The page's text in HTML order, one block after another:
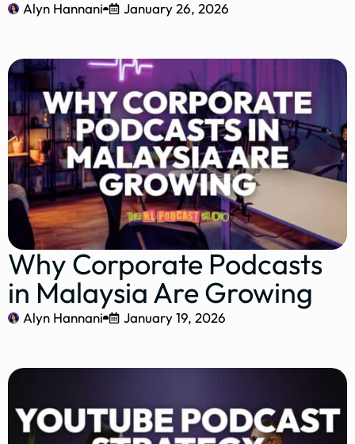
Alyn Hannani January 26, 2026
Why Corporate Podcasts
in Malaysia Are Growing
Alyn Hannani January 19, 2026